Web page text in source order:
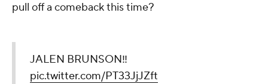
pull off a comeback this time?
JALEN BRUNSON‼️
pic.twitter.com/PT33JjJZft